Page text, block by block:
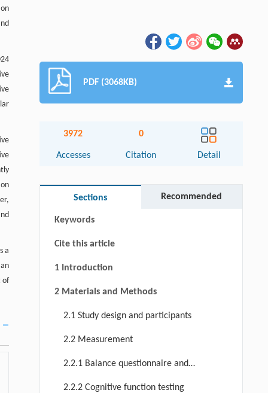
a
of
PDF (3068KB)
3972
Accesses
0
Citation Detail
Sections Recommended
Graphical abstract
Keywords
Cite this article
1 Introduction
2 Materials and Methods
2.1 Study design and participants
2.2 Measurement
2.2.1 Balance questionnaire and
2.2.2 Cognitive function testing